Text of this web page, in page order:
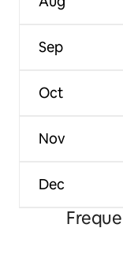
Sep
Oct
Nov
Dec